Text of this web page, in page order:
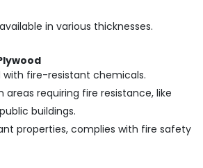
in various thicknesses.
with fire-resistant chemicals.
areas requiring fire resistance, like
buildings.
properties, complies with fire safety